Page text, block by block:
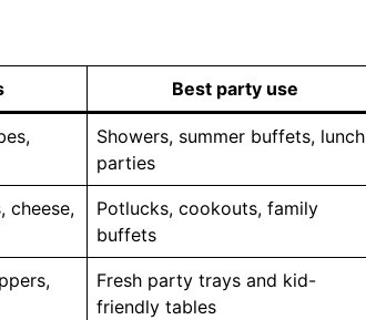
Best party use
Showers, summer buffets, lunch
parties
cheese,
Potlucks, cookouts, family
buffets
Fresh party trays and kid-
friendly tables